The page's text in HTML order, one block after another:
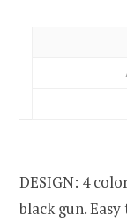
DESIGN: 4
black gun.